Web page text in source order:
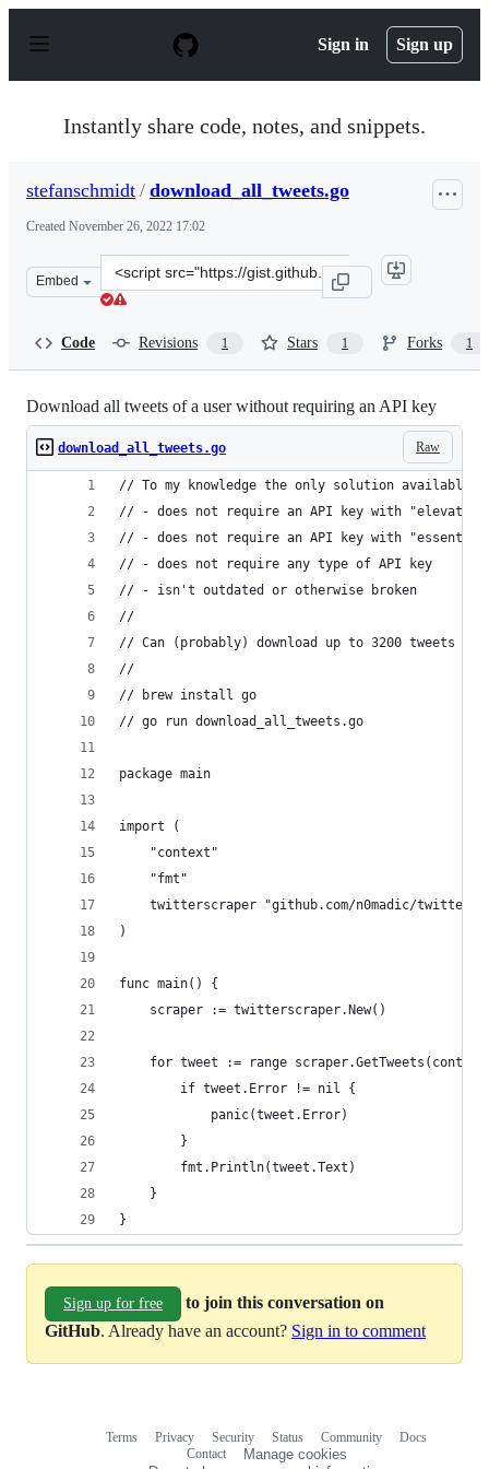
p
Sign in Sign up
Instantly share code, notes, and snippets.
stefanschmidt / download_all_tweets.go
Created November 26, 2022 17:02
Embed
Clone
this
Code Revisions 1 Stars 1 Forks 1
Download all tweets of a user without requiring an API key
Raw
download_all_tweets.go
// To my knowledge the only solution available
// - does not require an API key with "elevated
// - does not require an API key with
// - does not require any type of API key
// - isn't outdated or otherwise broken
//
// Can (probably) download up to 3200 tweets
//
// brew install go
// go run download_all_tweets.go
package main
import (
	"context"
	"fmt"
twitterscraper "github.com/n0madic/twitter-
)
func main() {
	scraper := twitterscraper.New()
for tweet := range
		if tweet.Error != nil {
			panic(tweet.Error)
		}
		fmt.Println(tweet.Text)
	}
}
Sign up for free
to join this conversation on
GitHub. Already have an account? Sign in to comment
Terms Privacy Security Status Community
Docs
Contact
Manage cookies